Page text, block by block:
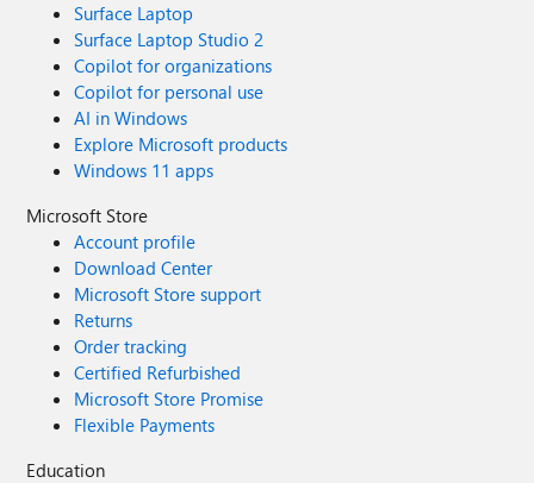
Surface Laptop
Surface Laptop Studio 2
Copilot for organizations
Copilot for personal use
AI in Windows
Explore Microsoft products
Windows 11 apps
Microsoft Store
Account profile
Download Center
Microsoft Store support
Returns
Order tracking
Certified Refurbished
Microsoft Store Promise
Flexible Payments
Education